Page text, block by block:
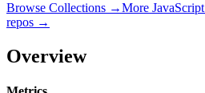
Browse Collections →More JavaScript
repos →
Overview